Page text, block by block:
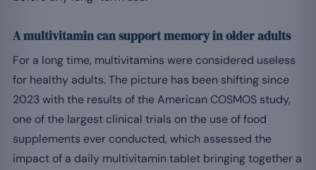
A multivitamin can support memory in older adults
For a long time, multivitamins were considered useless
for healthy adults. The picture has been shifting since
2023 with the results of the American COSMOS study,
one of the largest clinical trials on the use of food
supplements ever conducted, which assessed the
impact of a daily multivitamin tablet bringing together a